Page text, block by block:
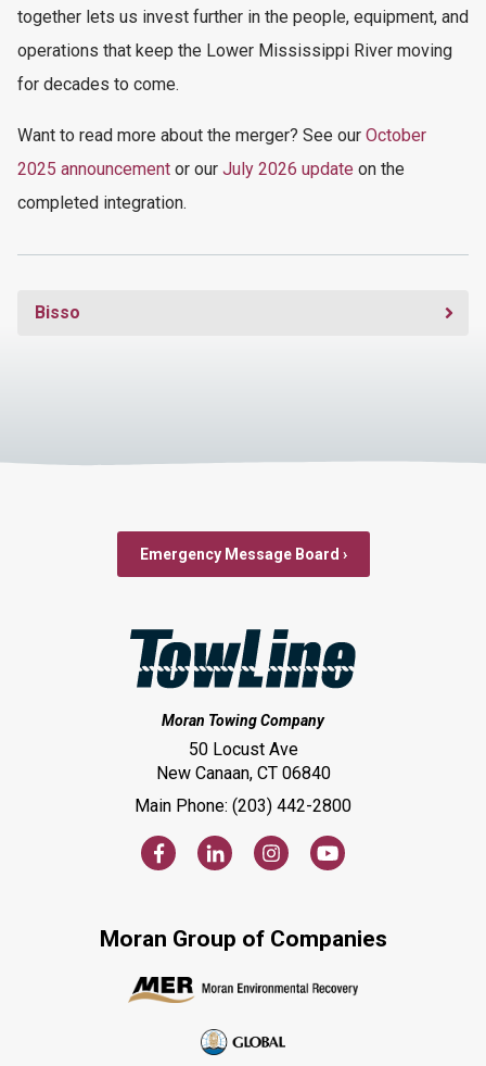
together lets us invest further in the people, equipment, and
operations that keep the Lower Mississippi River moving
for decades to come.
Want to read more about the merger? See our October
2025 announcement or our July 2026 update on the
completed integration.
Bisso
Emergency Message Board ›
Moran Towing Company
50 Locust Ave
New Canaan, CT 06840
Main Phone: (203) 442-2800
Moran Group of Companies